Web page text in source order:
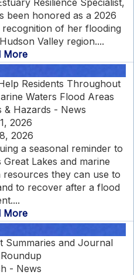
Resilience Specialist,
been honored as a 2026
of her flooding
Valley region....
More
Residents Throughout
Waters Flood Areas
& Hazards - News
2026
2026
a seasonal reminder to
Lakes and marine
they can use to
to recover after a flood
More
Summaries and Journal
- News